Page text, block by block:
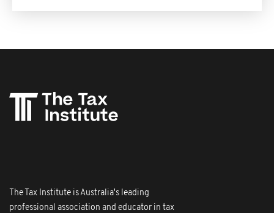
The Tax Institute is Australia's leading
professional association and educator in tax